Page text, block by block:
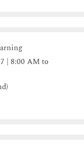
| 8:00 AM to